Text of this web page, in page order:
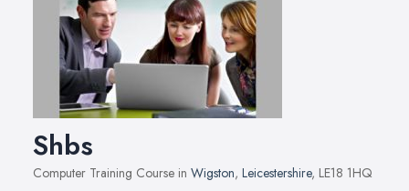
Shbs
Computer Training Course in Wigston, Leicestershire, LE18 1HQ